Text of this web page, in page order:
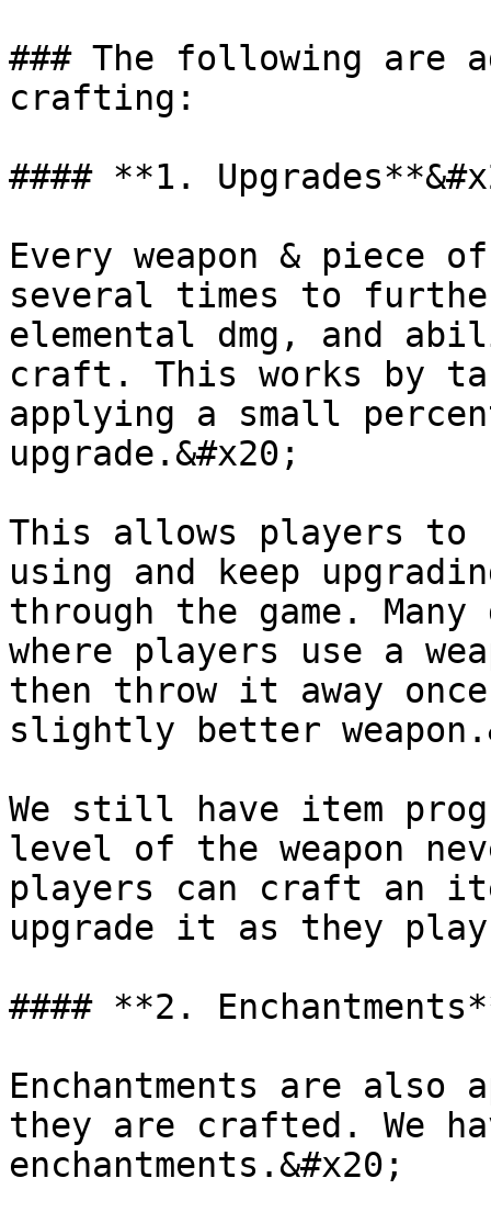
### The following are
crafting:
#### **1.
Every weapon & piece
several times to
elemental dmg, and
craft. This works by
applying a small
upgrade.&#x20;
This allows players to
using and keep
through the game.
where players use a
then throw it away
slightly better
We still have item
level of the weapon
players can craft an
upgrade it as they
#### **2.
Enchantments are also
they are crafted. We
enchantments.&#x20;